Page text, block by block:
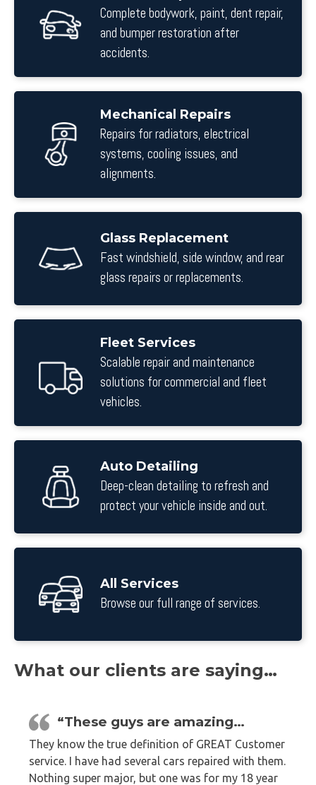
Complete bodywork, paint, dent repair,
and bumper restoration after
accidents.
Mechanical Repairs
Repairs for radiators, electrical
systems, cooling issues, and
alignments.
Glass Replacement
Fast windshield, side window, and rear
glass repairs or replacements.
Fleet Services
Scalable repair and maintenance
solutions for commercial and fleet
vehicles.
Auto Detailing
Deep-clean detailing to refresh and
protect your vehicle inside and out.
All Services
Browse our full range of services.
What our clients are saying…
“These guys are amazing…
They know the true definition of GREAT Customer
service. I have had several cars repaired with them.
Nothing super major, but one was for my 18 year